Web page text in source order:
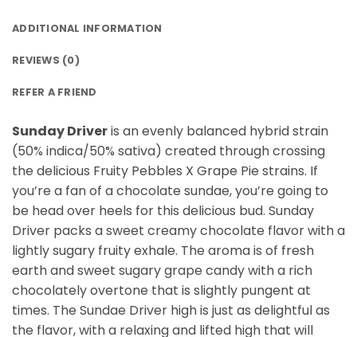
ADDITIONAL INFORMATION
REVIEWS (0)
REFER A FRIEND
Sunday Driveris an evenly balanced hybrid strain
(50% indica/50% sativa) created through crossing
the delicious Fruity Pebbles X Grape Pie strains. If
you’re a fan of a chocolate sundae, you’re going to
be head over heels for this delicious bud. Sunday
Driver packs a sweet creamy chocolate flavor with a
lightly sugary fruity exhale. The aroma is of fresh
earth and sweet sugary grape candy with a rich
chocolately overtone that is slightly pungent at
times. The Sundae Driver high is just as delightful as
the flavor, with a relaxing and lifted high that will